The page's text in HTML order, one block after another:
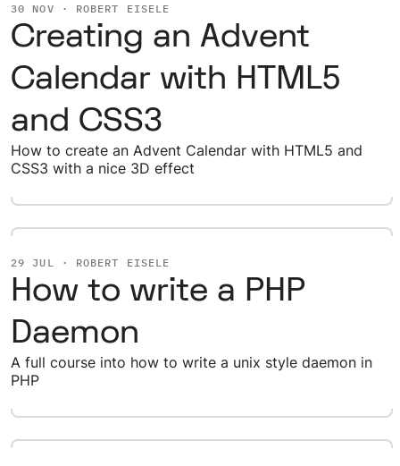
30 NOV · ROBERT EISELE
Creating an Advent
Calendar with HTML5
and CSS3
How to create an Advent Calendar with HTML5 and
CSS3 with a nice 3D effect
29 JUL · ROBERT EISELE
How to write a PHP
Daemon
A full course into how to write a unix style daemon in
PHP